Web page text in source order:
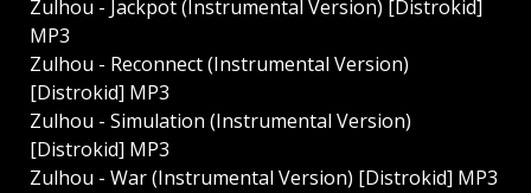
Zulhou - Jackpot (Instrumental Version) [Distrokid]
MP3
Zulhou - Reconnect (Instrumental Version)
[Distrokid] MP3
Zulhou - Simulation (Instrumental Version)
[Distrokid] MP3
Zulhou - War (Instrumental Version) [Distrokid] MP3